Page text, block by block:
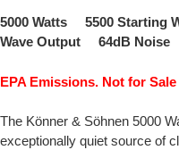
5000 Watts 5500
Wave Output 64dB Noise
EPA Emissions. Not for
The Könner & Söhnen 5000
exceptionally quiet source of